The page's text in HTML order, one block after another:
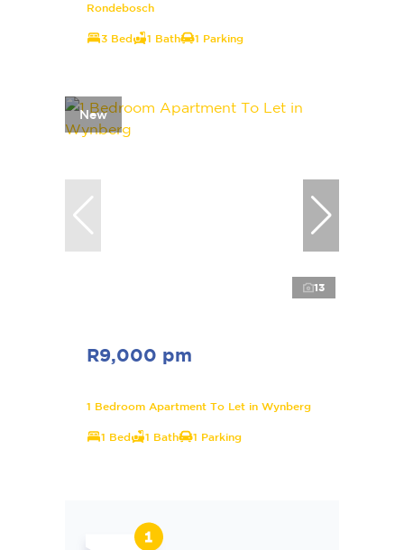
Rondebosch
3 Bed 1 Bath 1 Parking
New
13
R9,000 pm
1 Bedroom Apartment To Let in Wynberg
1 Bed 1 Bath 1 Parking